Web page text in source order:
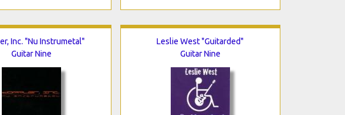
Inc. "Nu Instrumetal"
Guitar Nine
Leslie West "Guitarded"
Guitar Nine